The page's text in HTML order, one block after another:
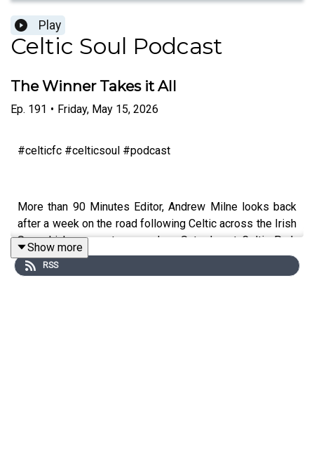
Play
Celtic Soul Podcast
The Winner Takes it All
Ep. 191 • Friday, May 15, 2026
#celticfc #celticsoul #podcast
More than 90 Minutes Editor, Andrew Milne looks back
after a week on the road following Celtic across the Irish
Sea which comes to an end on Saturday at Celtic Park
when Celtic take on Hearts in a winner takes all to see
who will be crowned SPFL champions for 2026.
Show more
RSS